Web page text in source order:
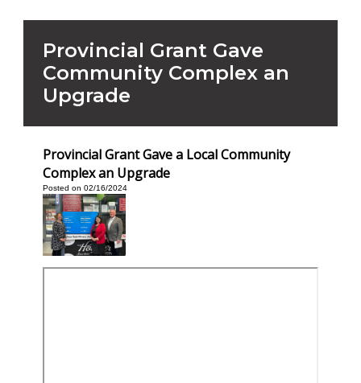
Provincial Grant Gave
Community Complex an
Upgrade
Provincial Grant Gave a Local Community
Complex an Upgrade
Posted on 02/16/2024